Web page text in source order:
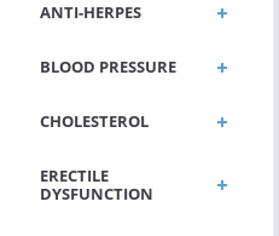
ANTI-HERPES
BLOOD PRESSURE
CHOLESTEROL
ERECTILE
DYSFUNCTION